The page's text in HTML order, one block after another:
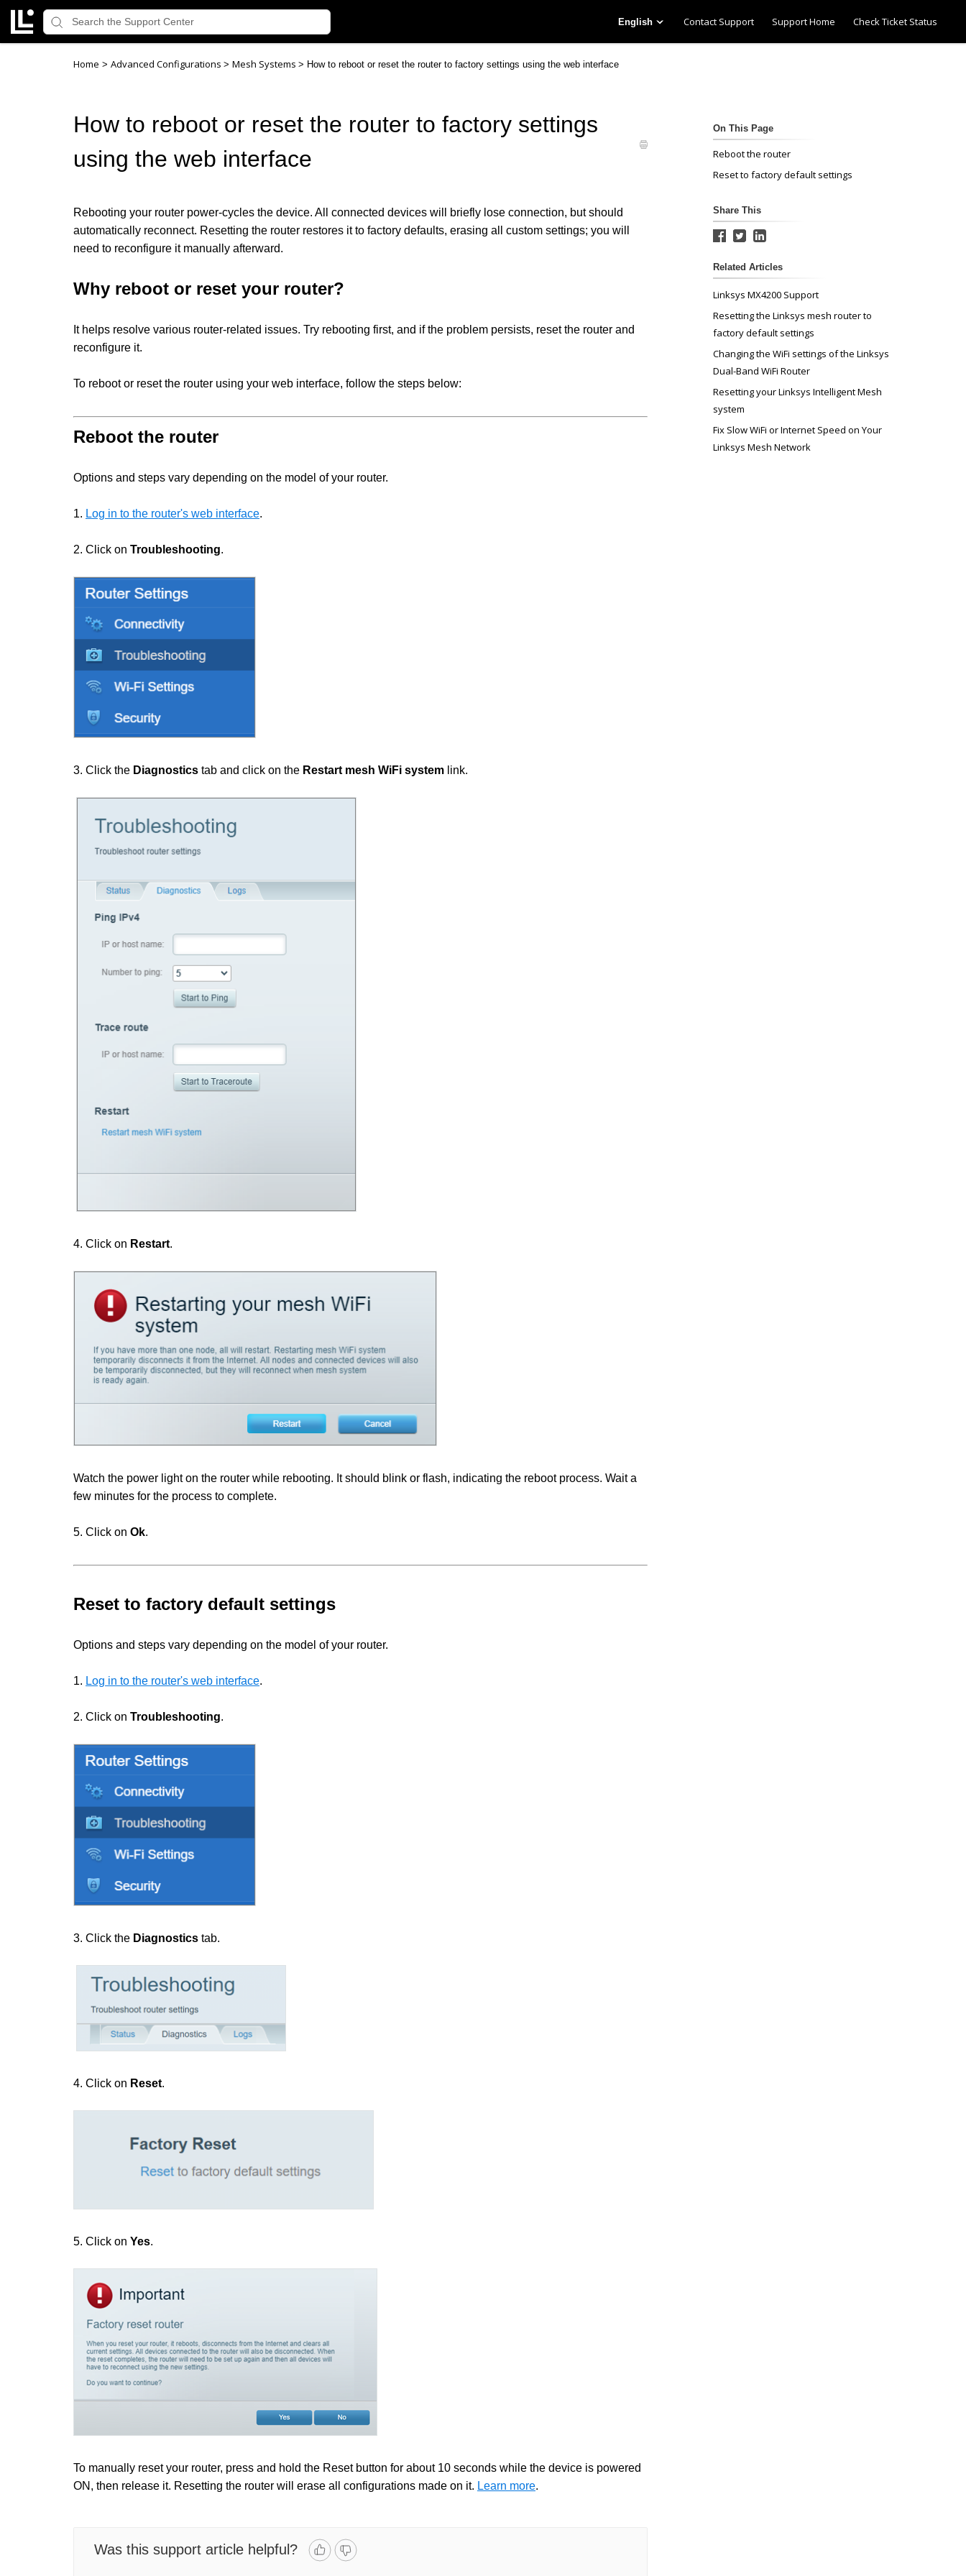
English Contact Support Support Home Check Ticket Status
Home > Advanced Configurations > Mesh Systems > How to reboot or reset the router to factory settings using the web interface
How to reboot or reset the router to factory settings
using the web interface
Rebooting your router power-cycles the device. All connected devices will briefly lose connection, but should
automatically reconnect. Resetting the router restores it to factory defaults, erasing all custom settings; you will
need to reconfigure it manually afterward.
Why reboot or reset your router?
It helps resolve various router-related issues. Try rebooting first, and if the problem persists, reset the router and
reconfigure it.
To reboot or reset the router using your web interface, follow the steps below:
Reboot the router
Options and steps vary depending on the model of your router.
1. Log in to the router's web interface.
2. Click on Troubleshooting.
3. Click the Diagnostics tab and click on the Restart mesh WiFi system link.
4. Click on Restart.
Watch the power light on the router while rebooting. It should blink or flash, indicating the reboot process. Wait a
few minutes for the process to complete.
5. Click on Ok.
Reset to factory default settings
Options and steps vary depending on the model of your router.
1. Log in to the router's web interface.
2. Click on Troubleshooting.
3. Click the Diagnostics tab.
4. Click on Reset.
5. Click on Yes.
To manually reset your router, press and hold the Reset button for about 10 seconds while the device is powered
ON, then release it. Resetting the router will erase all configurations made on it. Learn more.
Was this support article helpful?
On This Page
Reboot the router
Reset to factory default settings
Share This
Related Articles
Linksys MX4200 Support
Resetting the Linksys mesh router to
factory default settings
Changing the WiFi settings of the Linksys
Dual-Band WiFi Router
Resetting your Linksys Intelligent Mesh
system
Fix Slow WiFi or Internet Speed on Your
Linksys Mesh Network